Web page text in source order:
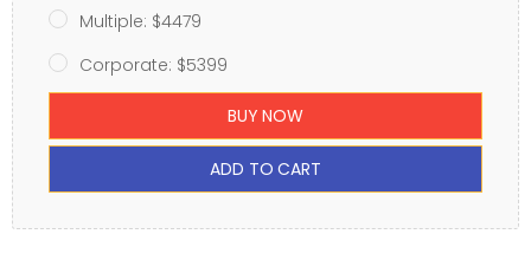
Multiple: $4479
Corporate: $5399
BUY NOW
ADD TO CART